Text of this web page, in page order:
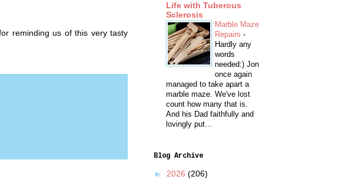
reminding us of this very tasty
Life with Tuberous
Sclerosis
Marble Maze
Repairs -
Hardly any
words
needed:) Jon
once again
managed to take apart a
marble maze. We've lost
count how many that is.
And his Dad faithfully and
lovingly put...
Blog Archive
► 2026 (206)